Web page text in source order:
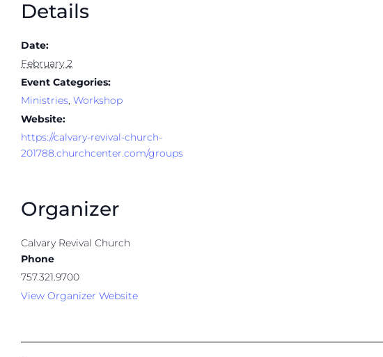
Details
Date:
February 2
Event Categories:
Ministries, Workshop
Website:
https://calvary-revival-church-
201788.churchcenter.com/groups
Organizer
Calvary Revival Church
Phone
757.321.9700
View Organizer Website